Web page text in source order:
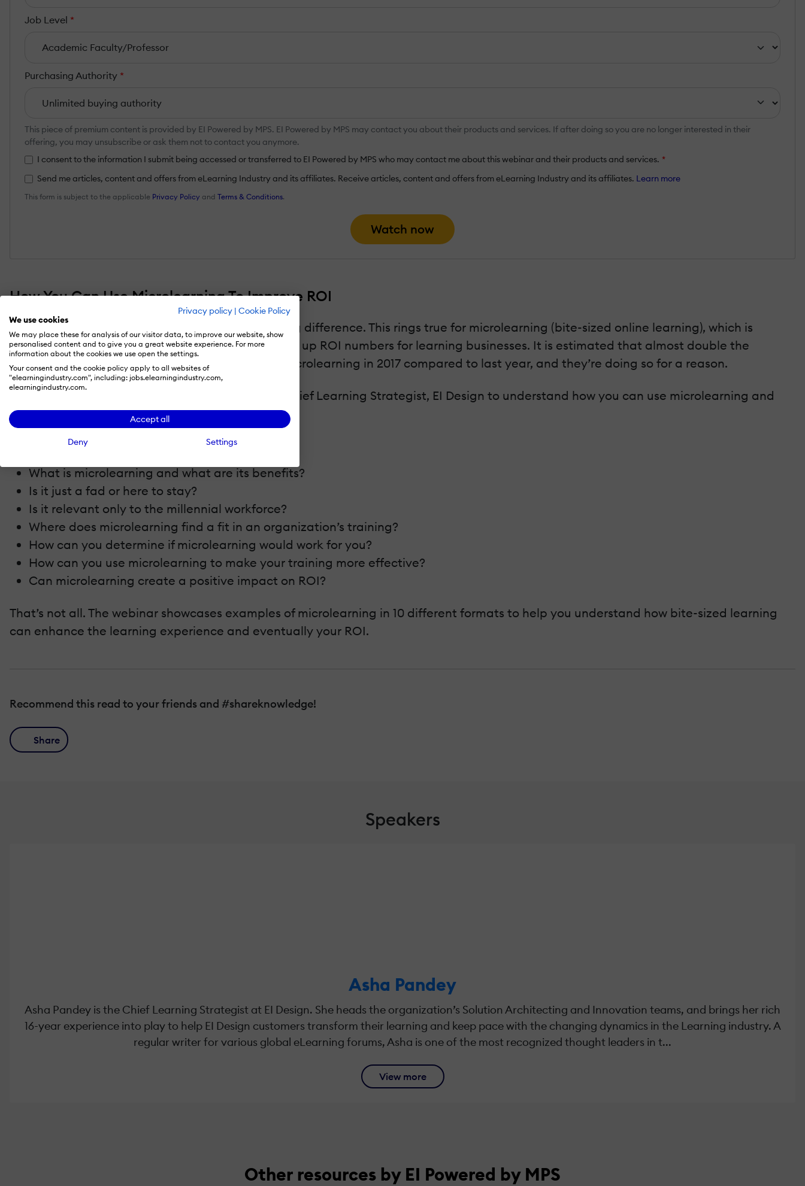
Privacy policy | Cookie Policy
We use cookies
We may place these for analysis of our visitor data, to improve our website, show
personalised content and to give you a great website experience. For more
information about the cookies we use open the settings.
Your consent and the cookie policy apply to all websites of
"elearningindustry.com", including: jobs.elearningindustry.com,
elearningindustry.com.
Accept all
Deny Settings
How You Can Use Microlearning To Improve ROI
Sometimes, it’s those “little” things that make a big difference. This rings true for microlearning (bite-sized online learning), which is
proving to be a pocket-sized dynamite in stepping up ROI numbers for learning businesses. It is estimated that almost double the
number of organizations are planning to adopt microlearning in 2017 compared to last year, and they’re doing so for a reason.
Join us for this webinar hosted by Asha Pandey, Chief Learning Strategist, EI Design to understand how you can use microlearning and
see an impact on your ROI.
The webinar focuses on:
What is microlearning and what are its benefits?
Is it just a fad or here to stay?
Is it relevant only to the millennial workforce?
Where does microlearning find a fit in an organization’s training?
How can you determine if microlearning would work for you?
How can you use microlearning to make your training more effective?
Can microlearning create a positive impact on ROI?
That’s not all. The webinar showcases examples of microlearning in 10 different formats to help you understand how bite-sized learning
can enhance the learning experience and eventually your ROI.
Recommend this read to your friends and #shareknowledge!
Share
Job Level *
Purchasing Authority *
This piece of premium content is provided by EI Powered by MPS. EI Powered by MPS may contact you about their products and services. If after doing so you are no longer interested in their
offering, you may unsubscribe or ask them not to contact you anymore.
I consent to the information I submit being accessed or transferred to EI Powered by MPS who may contact me about this webinar and their products and services. *
Send me articles, content and offers from eLearning Industry and its affiliates. Receive articles, content and offers from eLearning Industry and its affiliates. Learn more
This form is subject to the applicable Privacy Policy and Terms & Conditions.
Watch now
Speakers
Asha Pandey
Asha Pandey is the Chief Learning Strategist at EI Design. She heads the organization’s Solution Architecting and Innovation teams, and brings her rich
16-year experience into play to help EI Design customers transform their learning and keep pace with the changing dynamics in the Learning industry. A
regular writer for various global eLearning forums, Asha is one of the most recognized thought leaders in t...
View more
Other resources by EI Powered by MPS